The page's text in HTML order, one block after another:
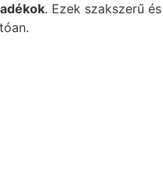
. Ezek szakszerű és